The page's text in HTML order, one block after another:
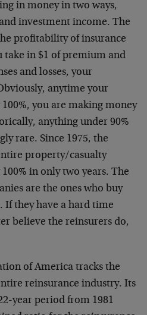
in money in two ways,
investment income. The
profitability of insurance
in $1 of premium and
and losses, your
anytime your
you are making money
anything under 90%
rare. Since 1975, the
property/casualty
in only two years. The
are the ones who buy
If they have a hard time
believe the reinsurers do,
of America tracks the
reinsurance industry. Its
year period from 1981